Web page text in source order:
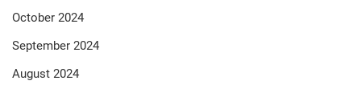
October 2024
September 2024
August 2024